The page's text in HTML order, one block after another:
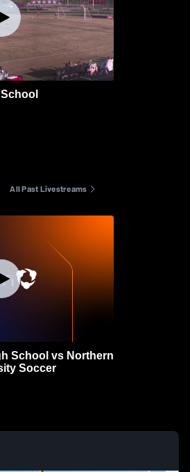
All Past Livestreams
School vs Northern
Soccer